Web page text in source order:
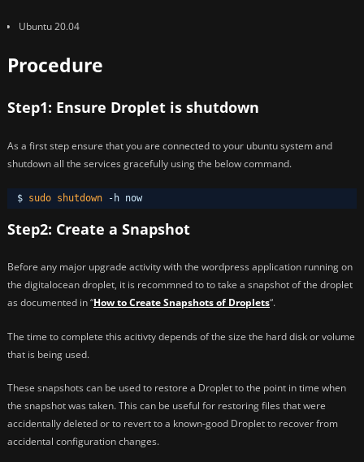
Ubuntu 20.04
Procedure
Step1: Ensure Droplet is shutdown
As a first step ensure that you are connected to your ubuntu system and
shutdown all the services gracefully using the below command.
$ sudo shutdown -h now
Step2: Create a Snapshot
Before any major upgrade activity with the wordpress application running on
the digitalocean droplet, it is recommned to to take a snapshot of the droplet
as documented in “How to Create Snapshots of Droplets“.
The time to complete this acitivty depends of the size the hard disk or volume
that is being used.
These snapshots can be used to restore a Droplet to the point in time when
the snapshot was taken. This can be useful for restoring files that were
accidentally deleted or to revert to a known-good Droplet to recover from
accidental configuration changes.